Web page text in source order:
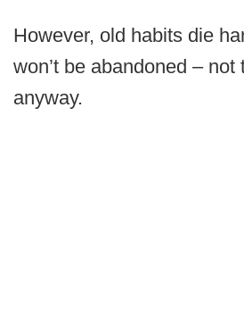
However, old habits die
won’t be abandoned – not
anyway.